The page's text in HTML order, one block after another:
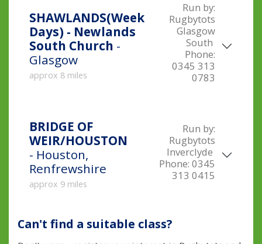
SHAWLANDS(Week
Days) - Newlands
South Church -
Glasgow
approx 8 miles
Run by:
Rugbytots
Glasgow
South
Phone:
0345 313
0783
BRIDGE OF
WEIR/HOUSTON
- Houston,
Renfrewshire
approx 9 miles
Run by:
Rugbytots
Inverclyde
Phone: 0345
313 0415
Can't find a suitable class?